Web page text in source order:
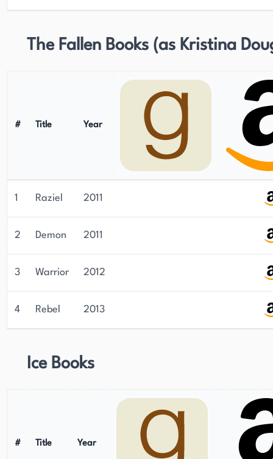
The Fallen Books (as Kristina
# Title Year
1 Raziel 2011
2 Demon 2011
3 Warrior 2012
4 Rebel 2013
Ice Books
# Title Year